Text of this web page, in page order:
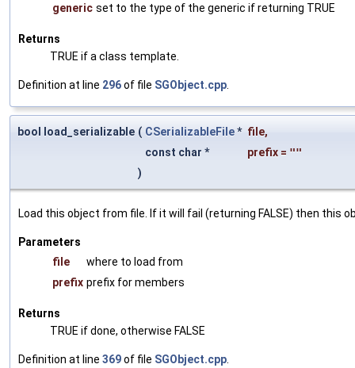
generic set to the type of the generic if returning TRUE
Returns
TRUE if a class template.
Definition at line 296of file SGObject.cpp
bool load_serializable ( CSerializableFile* file,
const char *
prefix = ""
)
Load this object from file. If it will fail (returning FALSE) then this
Parameters
file
where to load from
prefix prefix for members
Returns
TRUE if done, otherwise FALSE
Definition at line 369of file SGObject.cpp